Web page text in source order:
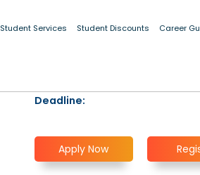
Student Services Student Discounts Career
Deadline:
Apply Now